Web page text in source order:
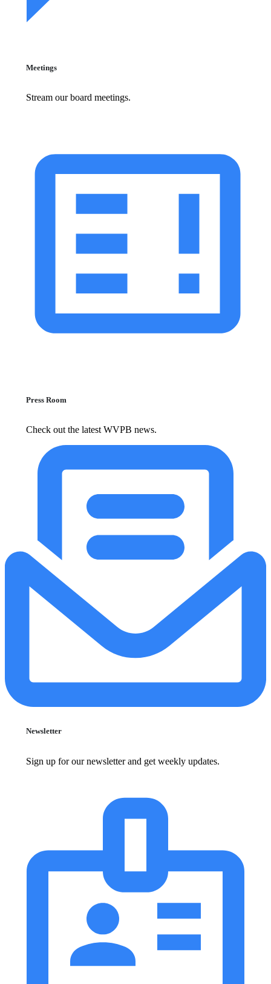
Meetings
Stream our board meetings.
Press Room
Check out the latest WVPB news.
Newsletter
Sign up for our newsletter and get weekly updates.